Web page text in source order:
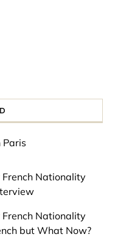
Paris
Nationality
Nationality
but What Now?